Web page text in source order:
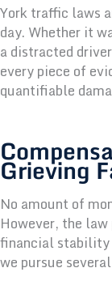
York traffic laws
day. Whether it
a distracted
every piece of
quantifiable
Grieving
No amount of
However, the
financial
we pursue